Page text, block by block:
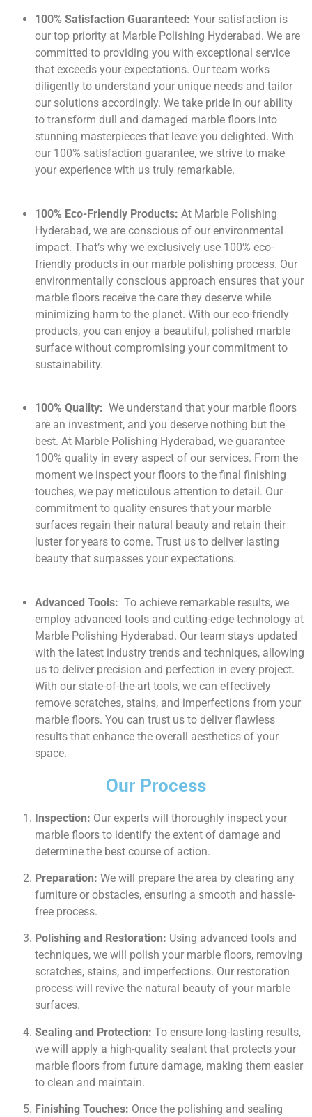
100% Satisfaction Guaranteed: Your satisfaction is
our top priority at Marble Polishing Hyderabad. We are
committed to providing you with exceptional service
that exceeds your expectations. Our team works
diligently to understand your unique needs and tailor
our solutions accordingly. We take pride in our ability
to transform dull and damaged marble floors into
stunning masterpieces that leave you delighted. With
our 100% satisfaction guarantee, we strive to make
your experience with us truly remarkable.
100% Eco-Friendly Products: At Marble Polishing
Hyderabad, we are conscious of our environmental
impact. That’s why we exclusively use 100% eco-
friendly products in our marble polishing process. Our
environmentally conscious approach ensures that your
marble floors receive the care they deserve while
minimizing harm to the planet. With our eco-friendly
products, you can enjoy a beautiful, polished marble
surface without compromising your commitment to
sustainability.
100% Quality: We understand that your marble floors
are an investment, and you deserve nothing but the
best. At Marble Polishing Hyderabad, we guarantee
100% quality in every aspect of our services. From the
moment we inspect your floors to the final finishing
touches, we pay meticulous attention to detail. Our
commitment to quality ensures that your marble
surfaces regain their natural beauty and retain their
luster for years to come. Trust us to deliver lasting
beauty that surpasses your expectations.
Advanced Tools: To achieve remarkable results, we
employ advanced tools and cutting-edge technology at
Marble Polishing Hyderabad. Our team stays updated
with the latest industry trends and techniques, allowing
us to deliver precision and perfection in every project.
With our state-of-the-art tools, we can effectively
remove scratches, stains, and imperfections from your
marble floors. You can trust us to deliver flawless
results that enhance the overall aesthetics of your
space.
Our Process
Inspection: Our experts will thoroughly inspect your
marble floors to identify the extent of damage and
determine the best course of action.
Preparation: We will prepare the area by clearing any
furniture or obstacles, ensuring a smooth and hassle-
free process.
Polishing and Restoration: Using advanced tools and
techniques, we will polish your marble floors, removing
scratches, stains, and imperfections. Our restoration
process will revive the natural beauty of your marble
surfaces.
Sealing and Protection: To ensure long-lasting results,
we will apply a high-quality sealant that protects your
marble floors from future damage, making them easier
to clean and maintain.
Finishing Touches: Once the polishing and sealing